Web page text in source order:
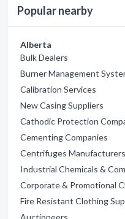
Popular nearby
Alberta
Bulk Dealers
Burner Management
Calibration Services
New Casing Suppliers
Cathodic Protection
Cementing Companies
Centrifuges Manufacturers
Industrial Chemicals &
Corporate & Promotional
Fire Resistant Clothing
Auctioneers